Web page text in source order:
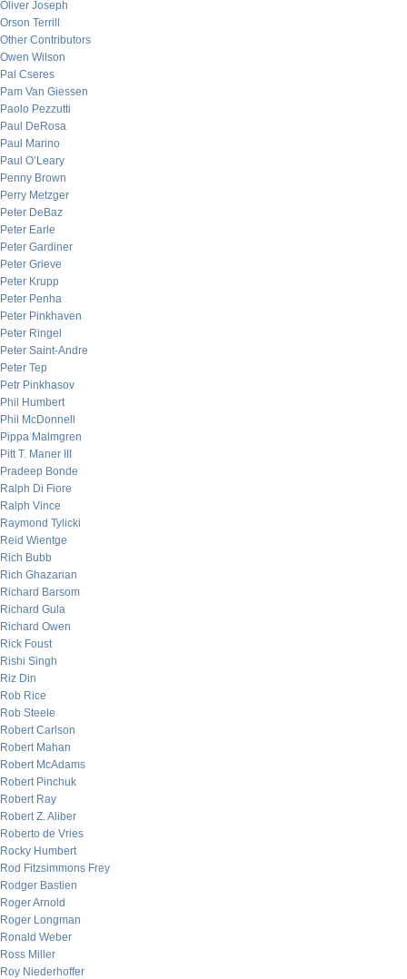
Oliver Joseph
Orson Terrill
Other Contributors
Owen Wilson
Pal Cseres
Pam Van Giessen
Paolo Pezzutti
Paul DeRosa
Paul Marino
Paul O’Leary
Penny Brown
Perry Metzger
Peter DeBaz
Peter Earle
Peter Gardiner
Peter Grieve
Peter Krupp
Peter Penha
Peter Pinkhaven
Peter Ringel
Peter Saint-Andre
Peter Tep
Petr Pinkhasov
Phil Humbert
Phil McDonnell
Pippa Malmgren
Pitt T. Maner III
Pradeep Bonde
Ralph Di Fiore
Ralph Vince
Raymond Tylicki
Reid Wientge
Rich Bubb
Rich Ghazarian
Richard Barsom
Richard Gula
Richard Owen
Rick Foust
Rishi Singh
Riz Din
Rob Rice
Rob Steele
Robert Carlson
Robert Mahan
Robert McAdams
Robert Pinchuk
Robert Ray
Robert Z. Aliber
Roberto de Vries
Rocky Humbert
Rod Fitzsimmons Frey
Rodger Bastien
Roger Arnold
Roger Longman
Ronald Weber
Ross Miller
Roy Niederhoffer